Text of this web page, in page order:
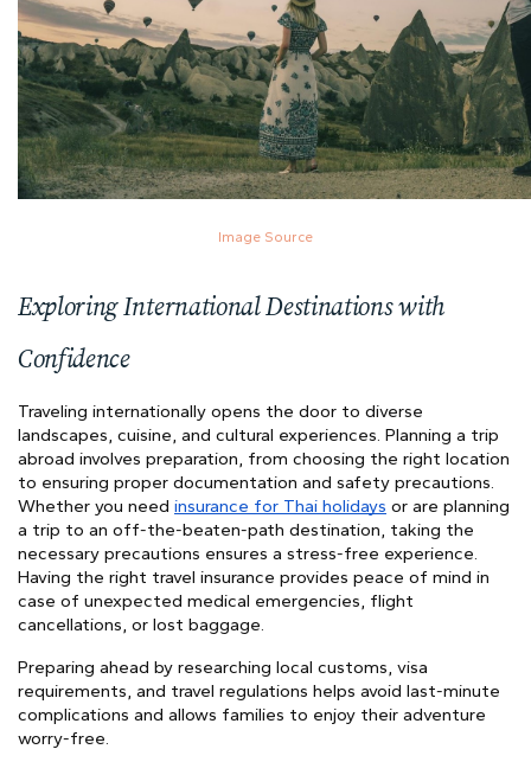
Image Source
Exploring International Destinations with
Confidence
Traveling internationally opens the door to diverse
landscapes, cuisine, and cultural experiences. Planning a trip
abroad involves preparation, from choosing the right location
to ensuring proper documentation and safety precautions.
Whether you need insurance for Thai holidays or are planning
a trip to an off-the-beaten-path destination, taking the
necessary precautions ensures a stress-free experience.
Having the right travel insurance provides peace of mind in
case of unexpected medical emergencies, flight
cancellations, or lost baggage.
Preparing ahead by researching local customs, visa
requirements, and travel regulations helps avoid last-minute
complications and allows families to enjoy their adventure
worry-free.